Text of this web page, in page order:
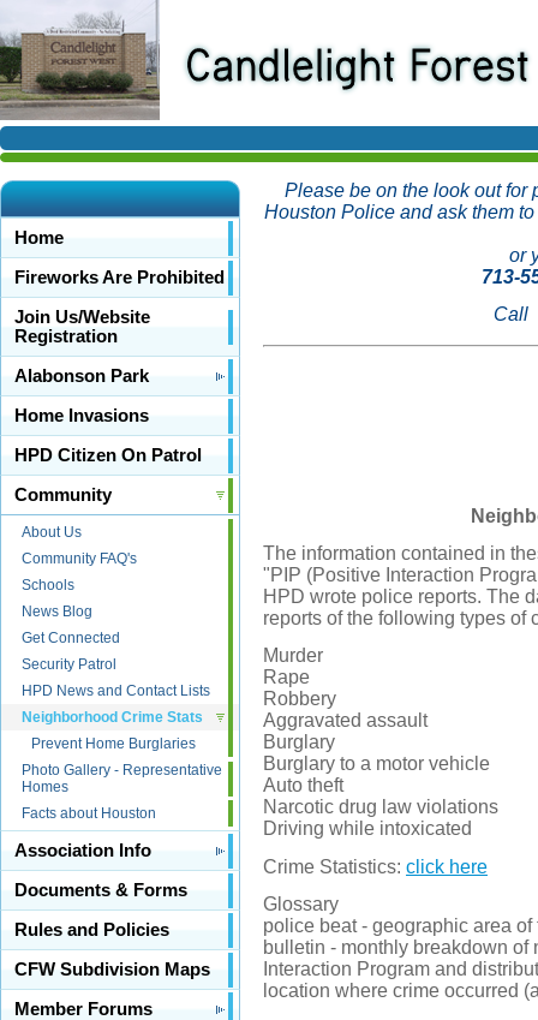
Home
Fireworks Are Prohibited
Join Us/Website
Registration
Alabonson Park
Home Invasions
HPD Citizen On Patrol
Community
About Us
Community FAQ's
Schools
News Blog
Get Connected
Security Patrol
HPD News and Contact Lists
Neighborhood Crime Stats
Prevent Home Burglaries
Photo Gallery - Representative
Homes
Facts about Houston
Association Info
Documents & Forms
Rules and Policies
CFW Subdivision Maps
Member Forums
Please be on the look out for
Houston Police and ask them
or
713-
Call
The information contained in
"PIP (Positive Interaction
HPD wrote police reports. The
reports of the following types of
Murder
Rape
Robbery
Aggravated assault
Burglary
Burglary to a motor vehicle
Auto theft
Narcotic drug law violations
Driving while intoxicated
Crime Statistics: click here
Glossary
police beat - geographic area
bulletin - monthly breakdown
Interaction Program and
location where crime occurred